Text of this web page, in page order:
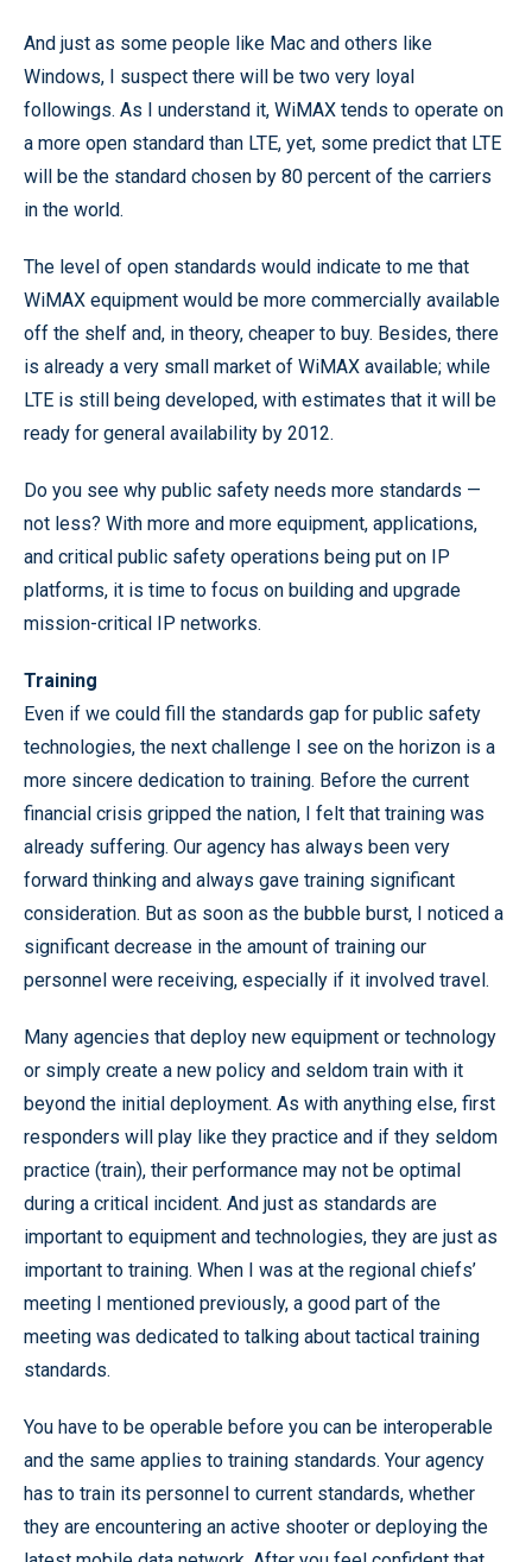
And just as some people like Mac and others like
Windows, I suspect there will be two very loyal
followings. As I understand it, WiMAX tends to operate on
a more open standard than LTE, yet, some predict that LTE
will be the standard chosen by 80 percent of the carriers
in the world.
The level of open standards would indicate to me that
WiMAX equipment would be more commercially available
off the shelf and, in theory, cheaper to buy. Besides, there
is already a very small market of WiMAX available; while
LTE is still being developed, with estimates that it will be
ready for general availability by 2012.
Do you see why public safety needs more standards —
not less? With more and more equipment, applications,
and critical public safety operations being put on IP
platforms, it is time to focus on building and upgrade
mission-critical IP networks.
Training
Even if we could fill the standards gap for public safety
technologies, the next challenge I see on the horizon is a
more sincere dedication to training. Before the current
financial crisis gripped the nation, I felt that training was
already suffering. Our agency has always been very
forward thinking and always gave training significant
consideration. But as soon as the bubble burst, I noticed a
significant decrease in the amount of training our
personnel were receiving, especially if it involved travel.
Many agencies that deploy new equipment or technology
or simply create a new policy and seldom train with it
beyond the initial deployment. As with anything else, first
responders will play like they practice and if they seldom
practice (train), their performance may not be optimal
during a critical incident. And just as standards are
important to equipment and technologies, they are just as
important to training. When I was at the regional chiefs’
meeting I mentioned previously, a good part of the
meeting was dedicated to talking about tactical training
standards.
You have to be operable before you can be interoperable
and the same applies to training standards. Your agency
has to train its personnel to current standards, whether
they are encountering an active shooter or deploying the